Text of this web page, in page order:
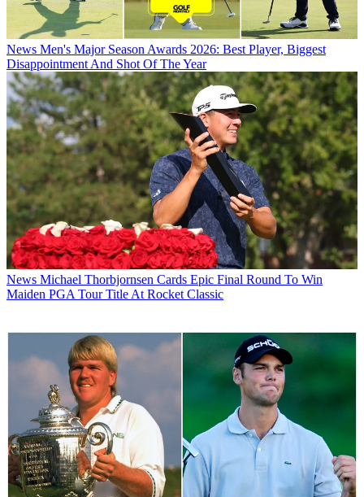
News Men's Major Season Awards 2026: Best Player, Biggest
Disappointment And Shot Of The Year
News Michael Thorbjornsen Cards Epic Final Round To Win
Maiden PGA Tour Title At Rocket Classic